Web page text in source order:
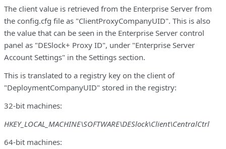
The client value is retrieved from the Enterprise Server from
the config.cfg file as "ClientProxyCompanyUID". This is also
the value that can be seen in the Enterprise Server control
panel as "DESlock+ Proxy ID", under "Enterprise Server
Account Settings" in the Settings section.
This is translated to a registry key on the client of
"DeploymentCompanyUID" stored in the registry:
32-bit machines:
HKEY_LOCAL_MACHINE\SOFTWARE\DESlock\Client\CentralCtrl
64-bit machines: